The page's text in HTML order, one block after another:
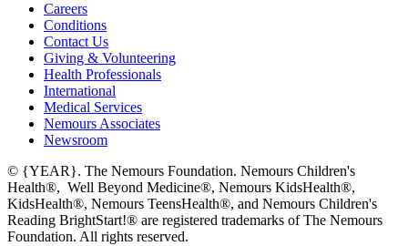
Careers
Conditions
Contact Us
Giving & Volunteering
Health Professionals
International
Medical Services
Nemours Associates
Newsroom
© {YEAR}. The Nemours Foundation. Nemours Children's
Health®, Well Beyond Medicine®, Nemours KidsHealth®,
KidsHealth®, Nemours TeensHealth®, and Nemours Children's
Reading BrightStart!® are registered trademarks of The Nemours
Foundation. All rights reserved.